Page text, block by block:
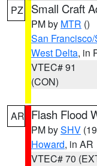
PZ Small Craft
PM by MTR ()
San
West Delta, in
VTEC# 91
(CON)
AR Flash Flood
PM bySHV
Howard, in AR
VTEC# 70